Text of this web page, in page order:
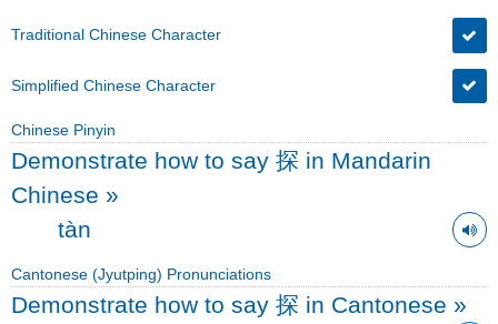
Traditional Chinese Character
Simplified Chinese Character
Chinese Pinyin
Demonstrate how to say 探 in Mandarin
Chinese »
tàn
Cantonese (Jyutping) Pronunciations
Demonstrate how to say 探 in Cantonese »